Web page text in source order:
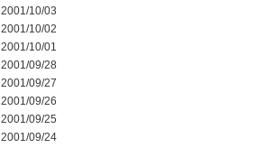
2001/10/03
2001/10/02
2001/10/01
2001/09/28
2001/09/27
2001/09/26
2001/09/25
2001/09/24